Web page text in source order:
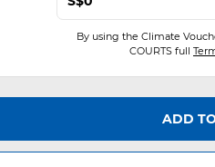
By using the Climate
COURTS full
ADD